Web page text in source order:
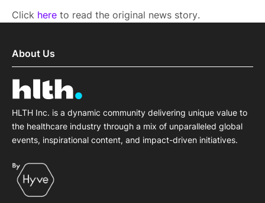
Click here to read the original news story.
About Us
HLTH Inc. is a dynamic community delivering unique value to
the healthcare industry through a mix of unparalleled global
events, inspirational content, and impact-driven initiatives.